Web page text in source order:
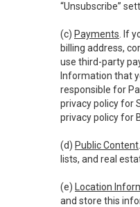
“Unsubscribe”
(c) Payments . If
billing address,
use third-party
Information that
responsible for
privacy policy for
privacy policy for
(d) Public Content
lists, and real
(e) Location
and store this